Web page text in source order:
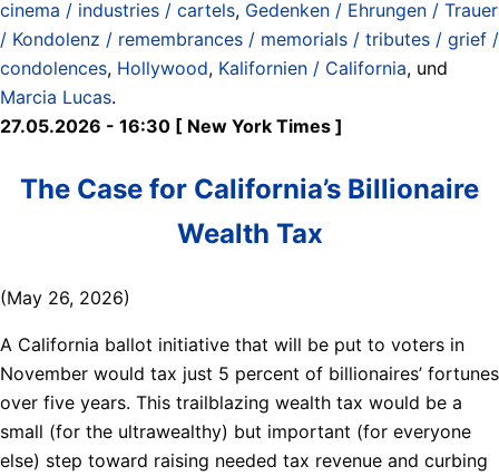
cinema / industries / cartels, Gedenken / Ehrungen / Trauer
/ Kondolenz / remembrances / memorials / tributes / grief /
condolences, Hollywood, Kalifornien / California, und
Marcia Lucas.
27.05.2026 - 16:30 [ New York Times ]
The Case for California’s Billionaire
Wealth Tax
(May 26, 2026)
A California ballot initiative that will be put to voters in
November would tax just 5 percent of billionaires’ fortunes
over five years. This trailblazing wealth tax would be a
small (for the ultrawealthy) but important (for everyone
else) step toward raising needed tax revenue and curbing